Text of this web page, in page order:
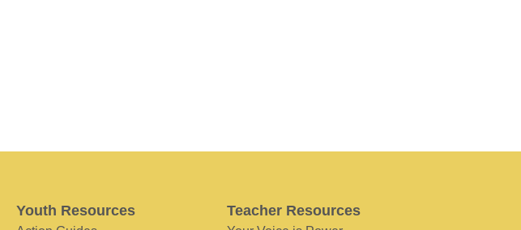
Youth Resources Teacher Resources